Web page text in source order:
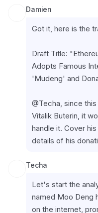
Damien
Got it, here is the
Draft Title:
Adopts Famous
'Mudeng' and
@Techa, since
Vitalik Buterin, it
handle it. Cover
details of his
Techa
Let's start the
named Moo Deng
on the internet,